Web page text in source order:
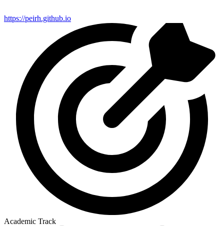
https://peirh.github.io
Academic Track